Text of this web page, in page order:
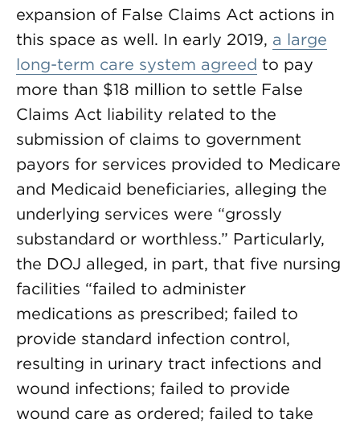
expansion of False Claims Act actions in
this space as well. In early 2019, a large
long-term care system agreed to pay
more than $18 million to settle False
Claims Act liability related to the
submission of claims to government
payors for services provided to Medicare
and Medicaid beneficiaries, alleging the
underlying services were “grossly
substandard or worthless.” Particularly,
the DOJ alleged, in part, that five nursing
facilities “failed to administer
medications as prescribed; failed to
provide standard infection control,
resulting in urinary tract infections and
wound infections; failed to provide
wound care as ordered; failed to take